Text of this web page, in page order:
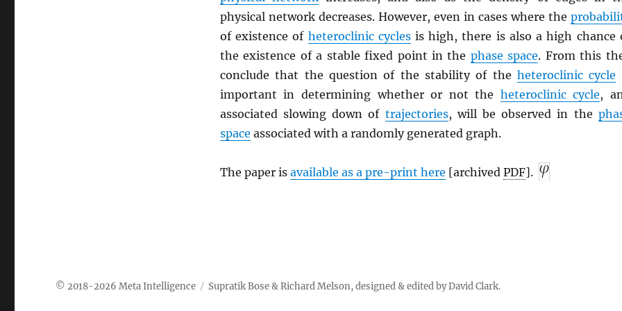
physical network decreases. However, even in cases where the
of existence of heteroclinic cyclesis high, there is also a high chance
the existence of a stable fixed point in the phase space. From this
conclude that the question of the stability of theheteroclinic cycle
important in determining whether or not the heteroclinic cycle,
associated slowing down of trajectories, will be observed in the
space associated with a randomly generated graph.
The paper is available as a pre-print here [archived PDF].
Meta Intelligence